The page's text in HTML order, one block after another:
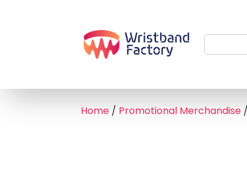
Home / Promotional Merchandise